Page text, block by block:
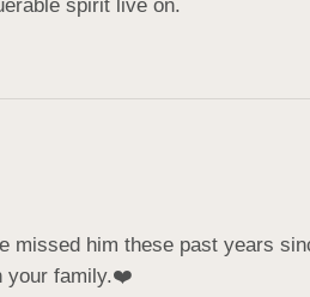
spirit live on.
him these past years
your family.❤️